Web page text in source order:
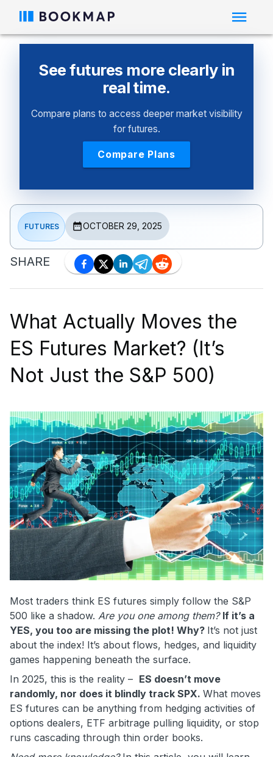
See futures more clearly in
real time.
Compare plans to access deeper market visibility
for futures.
Compare Plans
FUTURES OCTOBER 29, 2025
SHARE
What Actually Moves the
ES Futures Market? (It’s
Not Just the S&P 500)
Most traders think ES futures simply follow the S&P
500 like a shadow. Are you one among them? If it’s a
YES, you too are missing the plot! Why? It’s not just
about the index! It’s about flows, hedges, and liquidity
games happening beneath the surface.
In 2025, this is the reality – ES doesn’t move
randomly, nor does it blindly track SPX. What moves
ES futures can be anything from hedging activities of
options dealers, ETF arbitrage pulling liquidity, or stop
runs cascading through thin order books.